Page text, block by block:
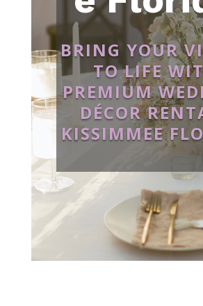
BRING YOUR
TO LIFE
PREMIUM
DÉCOR
KISSIMMEE